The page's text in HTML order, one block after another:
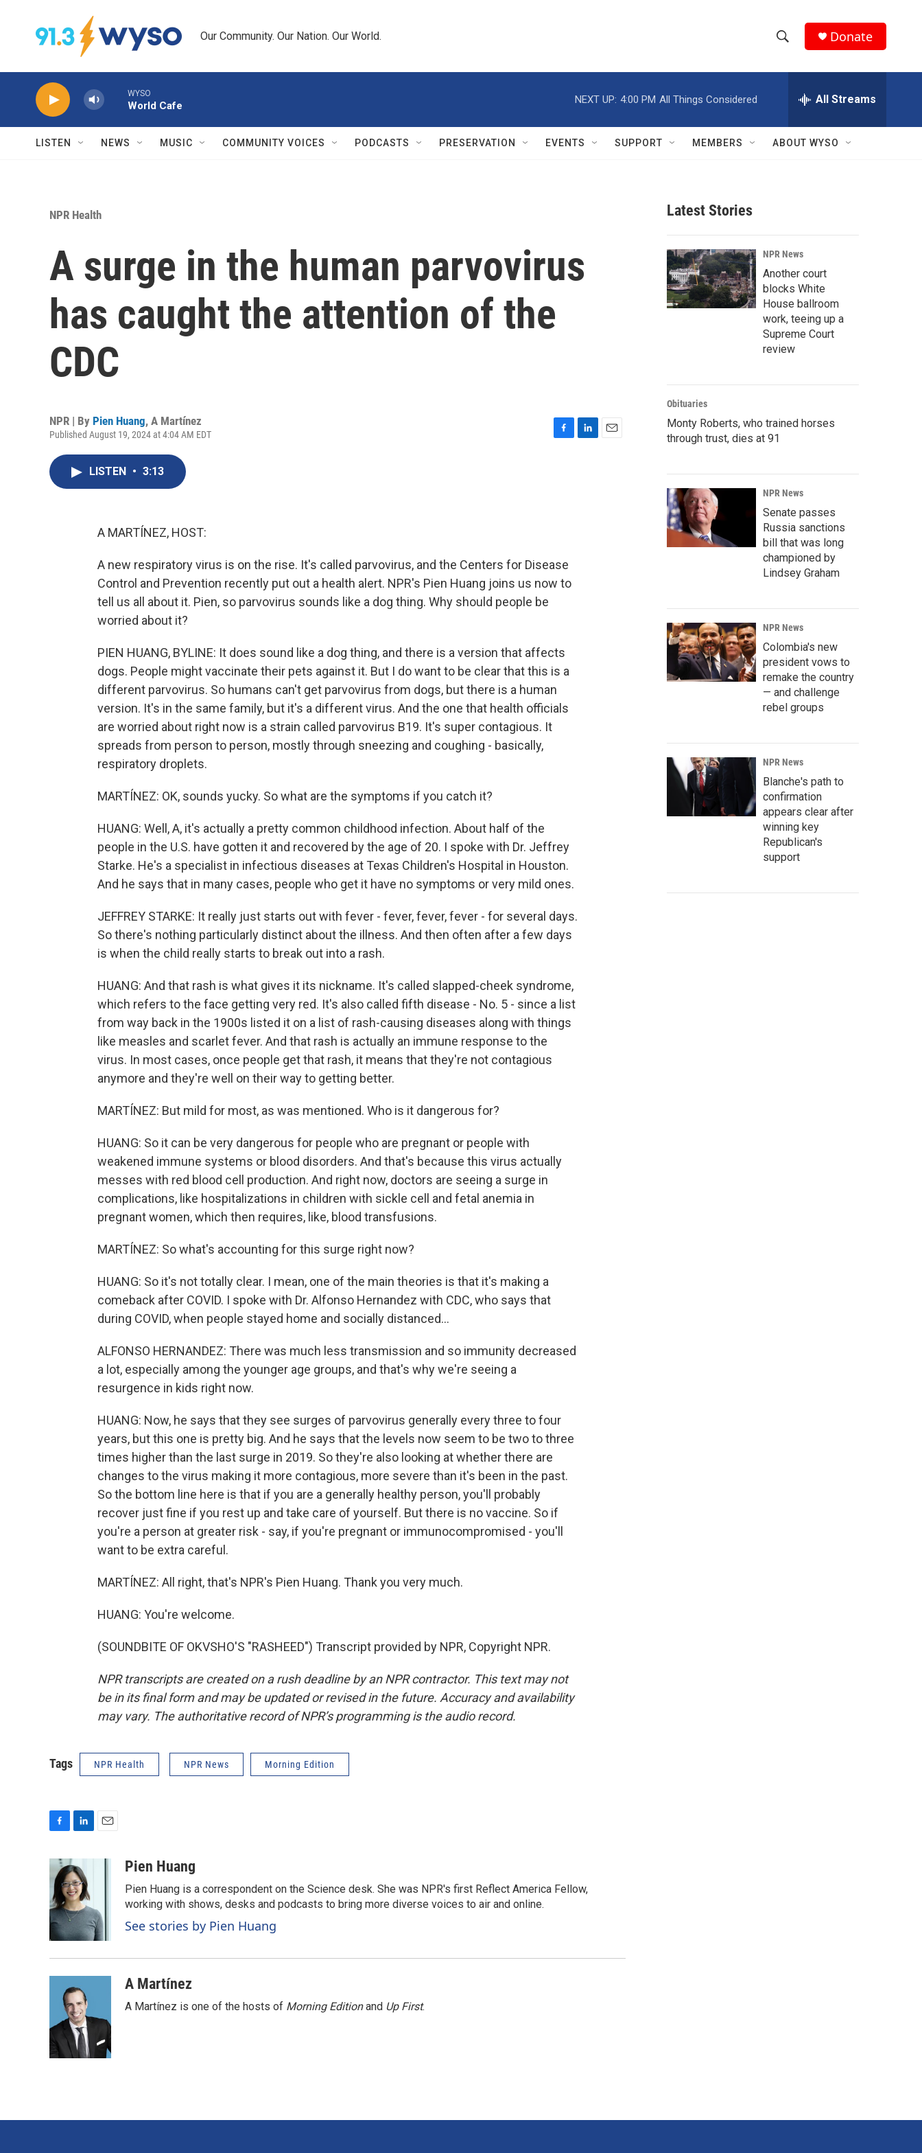
Our Community. Our Nation. Our World.
h
w
r
c
h
e
h
Q
Donate
WYSO
World Cafe
NEXT UP: 4:00 PM All Things Considered All Streams
LISTEN NEWS MUSIC COMMUNITY VOICES PODCASTS PRESERVATION EVENTS SUPPORT MEMBERS ABOUT WYSO
NPR Health
A surge in the human parvovirus
has caught the attention of the
CDC
NPR | By Pien Huang, A Martínez
Published August 19, 2024 at 4:04 AM EDT
LISTEN • 3:13
A MARTÍNEZ, HOST:
A new respiratory virus is on the rise. It's called parvovirus, and the Centers for Disease
Control and Prevention recently put out a health alert. NPR's Pien Huang joins us now to
tell us all about it. Pien, so parvovirus sounds like a dog thing. Why should people be
worried about it?
PIEN HUANG, BYLINE: It does sound like a dog thing, and there is a version that affects
dogs. People might vaccinate their pets against it. But I do want to be clear that this is a
different parvovirus. So humans can't get parvovirus from dogs, but there is a human
version. It's in the same family, but it's a different virus. And the one that health officials
are worried about right now is a strain called parvovirus B19. It's super contagious. It
spreads from person to person, mostly through sneezing and coughing - basically,
respiratory droplets.
MARTÍNEZ: OK, sounds yucky. So what are the symptoms if you catch it?
HUANG: Well, A, it's actually a pretty common childhood infection. About half of the
people in the U.S. have gotten it and recovered by the age of 20. I spoke with Dr. Jeffrey
Starke. He's a specialist in infectious diseases at Texas Children's Hospital in Houston.
And he says that in many cases, people who get it have no symptoms or very mild ones.
JEFFREY STARKE: It really just starts out with fever - fever, fever, fever - for several days.
So there's nothing particularly distinct about the illness. And then often after a few days
is when the child really starts to break out into a rash.
HUANG: And that rash is what gives it its nickname. It's called slapped-cheek syndrome,
which refers to the face getting very red. It's also called fifth disease - No. 5 - since a list
from way back in the 1900s listed it on a list of rash-causing diseases along with things
like measles and scarlet fever. And that rash is actually an immune response to the
virus. In most cases, once people get that rash, it means that they're not contagious
anymore and they're well on their way to getting better.
MARTÍNEZ: But mild for most, as was mentioned. Who is it dangerous for?
HUANG: So it can be very dangerous for people who are pregnant or people with
weakened immune systems or blood disorders. And that's because this virus actually
messes with red blood cell production. And right now, doctors are seeing a surge in
complications, like hospitalizations in children with sickle cell and fetal anemia in
pregnant women, which then requires, like, blood transfusions.
MARTÍNEZ: So what's accounting for this surge right now?
HUANG: So it's not totally clear. I mean, one of the main theories is that it's making a
comeback after COVID. I spoke with Dr. Alfonso Hernandez with CDC, who says that
during COVID, when people stayed home and socially distanced...
ALFONSO HERNANDEZ: There was much less transmission and so immunity decreased
a lot, especially among the younger age groups, and that's why we're seeing a
resurgence in kids right now.
HUANG: Now, he says that they see surges of parvovirus generally every three to four
years, but this one is pretty big. And he says that the levels now seem to be two to three
times higher than the last surge in 2019. So they're also looking at whether there are
changes to the virus making it more contagious, more severe than it's been in the past.
So the bottom line here is that if you are a generally healthy person, you'll probably
recover just fine if you rest up and take care of yourself. But there is no vaccine. So if
you're a person at greater risk - say, if you're pregnant or immunocompromised - you'll
want to be extra careful.
MARTÍNEZ: All right, that's NPR's Pien Huang. Thank you very much.
HUANG: You're welcome.
(SOUNDBITE OF OKVSHO'S "RASHEED") Transcript provided by NPR, Copyright NPR.
NPR transcripts are created on a rush deadline by an NPR contractor. This text may not
be in its final form and may be updated or revised in the future. Accuracy and availability
may vary. The authoritative record of NPR’s programming is the audio record.
Tags NPR Health NPR News Morning Edition
c
e
b
o
o
k
n
k
e
d
I
n
Pien Huang
Pien Huang is a correspondent on the Science desk. She was NPR's first Reflect America Fellow,
working with shows, desks and podcasts to bring more diverse voices to air and online.
See stories by Pien Huang
A Martínez
A Martínez is one of the hosts of Morning Editionand Up First.
Latest Stories
NPR News
Another court
blocks White
House ballroom
work, teeing up a
Supreme Court
review
Obituaries
Monty Roberts, who trained horses
through trust, dies at 91
NPR News
Senate passes
Russia sanctions
bill that was long
championed by
Lindsey Graham
NPR News
Colombia's new
president vows to
remake the country
— and challenge
rebel groups
NPR News
Blanche's path to
confirmation
appears clear after
winning key
Republican's
support